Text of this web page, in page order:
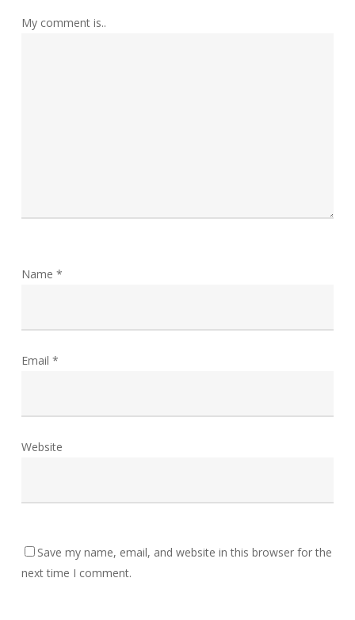
My comment is..
Name *
Email *
Website
Save my name, email, and website in this browser for the
next time I comment.